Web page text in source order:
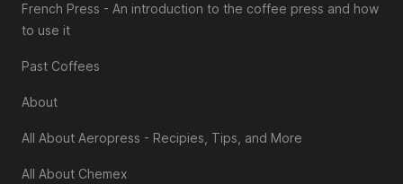
French Press - An introduction to the coffee press and how
to use it
Past Coffees
About
All About Aeropress - Recipies, Tips, and More
All About Chemex